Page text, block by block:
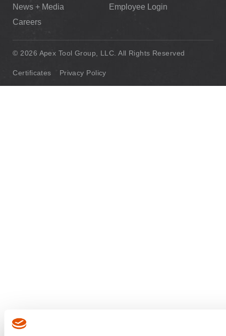
News + Media
Careers
Employee Login
© 2026 Apex Tool Group, LLC. All Rights Reserved
Certificates Privacy Policy